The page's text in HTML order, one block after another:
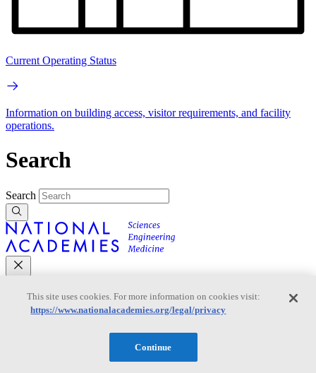
Current Operating Status
Information on building access, visitor requirements, and facility
operations.
Search
Search
Mobile Navigation
Primary Mobile Navigation
This site uses cookies. For more information on cookies visit:
https://www.nationalacademies.org/legal/privacy
Continue